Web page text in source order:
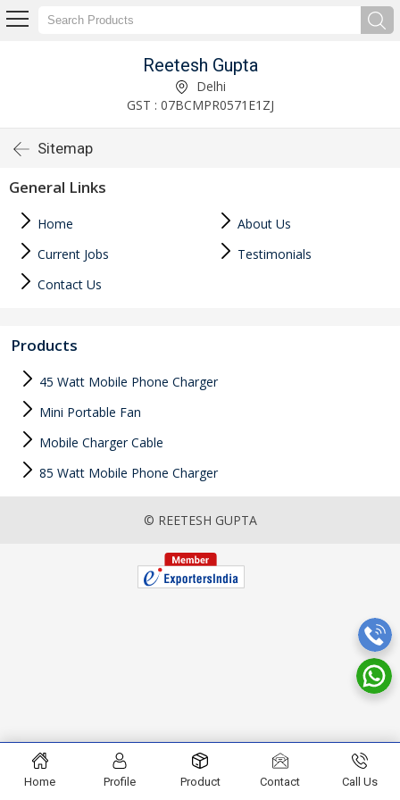
Reetesh Gupta
Delhi
GST : 07BCMPR0571E1ZJ
Sitemap
General Links
Home
About Us
Current Jobs
Testimonials
Contact Us
Products
45 Watt Mobile Phone Charger
Mini Portable Fan
Mobile Charger Cable
85 Watt Mobile Phone Charger
© REETESH GUPTA
Home Profile Product Contact Call Us